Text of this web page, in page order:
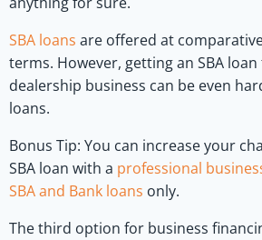
SBA loans are offered at
terms. However, getting an SBA
dealership business can be even
loans.
Bonus Tip: You can increase your
SBA loan with a professional
SBA and Bank loans only.
The third option for business